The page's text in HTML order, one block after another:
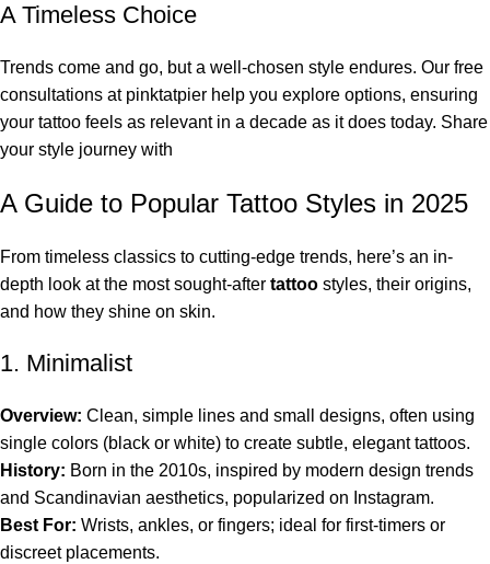
A Timeless Choice
Trends come and go, but a well-chosen style endures. Our free
consultations at pinktatpier help you explore options, ensuring
your tattoo feels as relevant in a decade as it does today. Share
your style journey with
A Guide to Popular Tattoo Styles in 2025
From timeless classics to cutting-edge trends, here’s an in-
depth look at the most sought-after tattoo styles, their origins,
and how they shine on skin.
1. Minimalist
Overview: Clean, simple lines and small designs, often using
single colors (black or white) to create subtle, elegant tattoos.
History: Born in the 2010s, inspired by modern design trends
and Scandinavian aesthetics, popularized on Instagram.
Best For: Wrists, ankles, or fingers; ideal for first-timers or
discreet placements.